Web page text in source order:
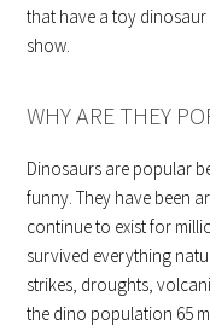
that have a toy dinosaur
show.
WHY ARE THEY
Dinosaurs are popular
funny. They have been
continue to exist for
survived everything
strikes, droughts,
the dino population 65